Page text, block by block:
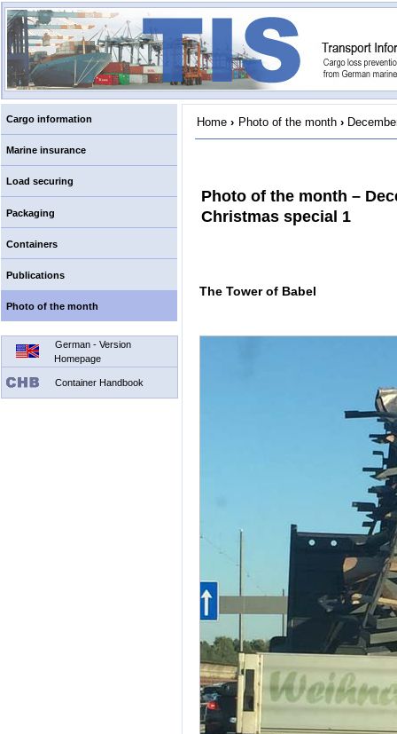
Cargo information
Marine insurance
Load securing
Packaging
Containers
Publications
Photo of the month
German - Version
Homepage
Container Handbook
Home › Photo of the month ›
Photo of the month –
Christmas special 1
The Tower of Babel